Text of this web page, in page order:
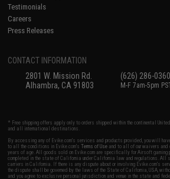
Testimonials
Careers
Press Releases
CONTACT INFORMATION
2801 W. Mission Rd.
Alhambra, CA 91803
(626) 286-0360
M-F 7am-5pm
* Free shipping offers apply only to orders shipped within the continental
and all international destinations.
By accessing any of Evike.com's services and products provided, you will
to all the conditions in Evike.com'sTerms of Use and to all of our waivers
years of age. All goods sold on Evike.com are specifically for Airsoft
completed in the state of California under California law and regulations. All
carriers in California. If there is any dispute about or involving Evike.com's
the dispute shall be governed by the laws of the State of California, USA,
and you agree to exclusive personal jurisdiction and venue in the state and